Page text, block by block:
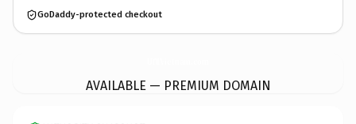
GoDaddy-protected checkout
AVAILABLE — PREMIUM DOMAIN